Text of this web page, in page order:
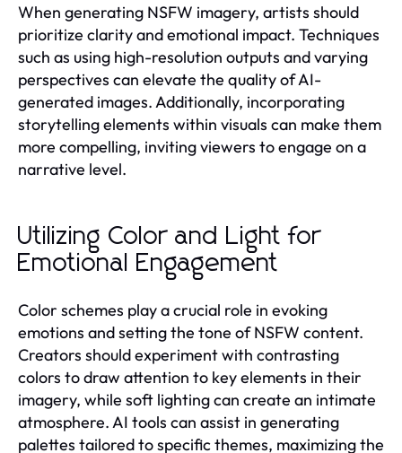
When generating NSFW imagery, artists should
prioritize clarity and emotional impact. Techniques
such as using high-resolution outputs and varying
perspectives can elevate the quality of AI-
generated images. Additionally, incorporating
storytelling elements within visuals can make them
more compelling, inviting viewers to engage on a
narrative level.
Utilizing Color and Light for
Emotional Engagement
Color schemes play a crucial role in evoking
emotions and setting the tone of NSFW content.
Creators should experiment with contrasting
colors to draw attention to key elements in their
imagery, while soft lighting can create an intimate
atmosphere. AI tools can assist in generating
palettes tailored to specific themes, maximizing the